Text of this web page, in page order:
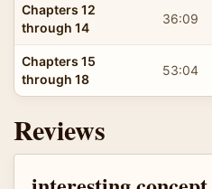
Chapters 12
through 14
36:09
Chapters 15
through 18
53:04
Reviews